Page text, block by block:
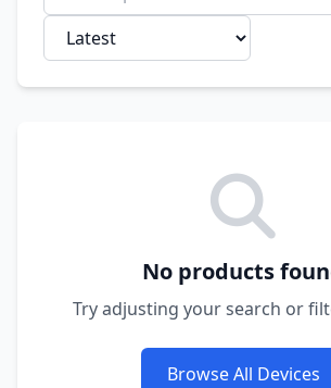
No products
Try adjusting your search or
Browse All Devices